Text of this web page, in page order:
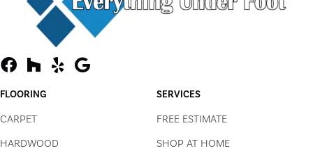
FLOORING
CARPET
HARDWOOD
SERVICES
FREE ESTIMATE
SHOP AT HOME